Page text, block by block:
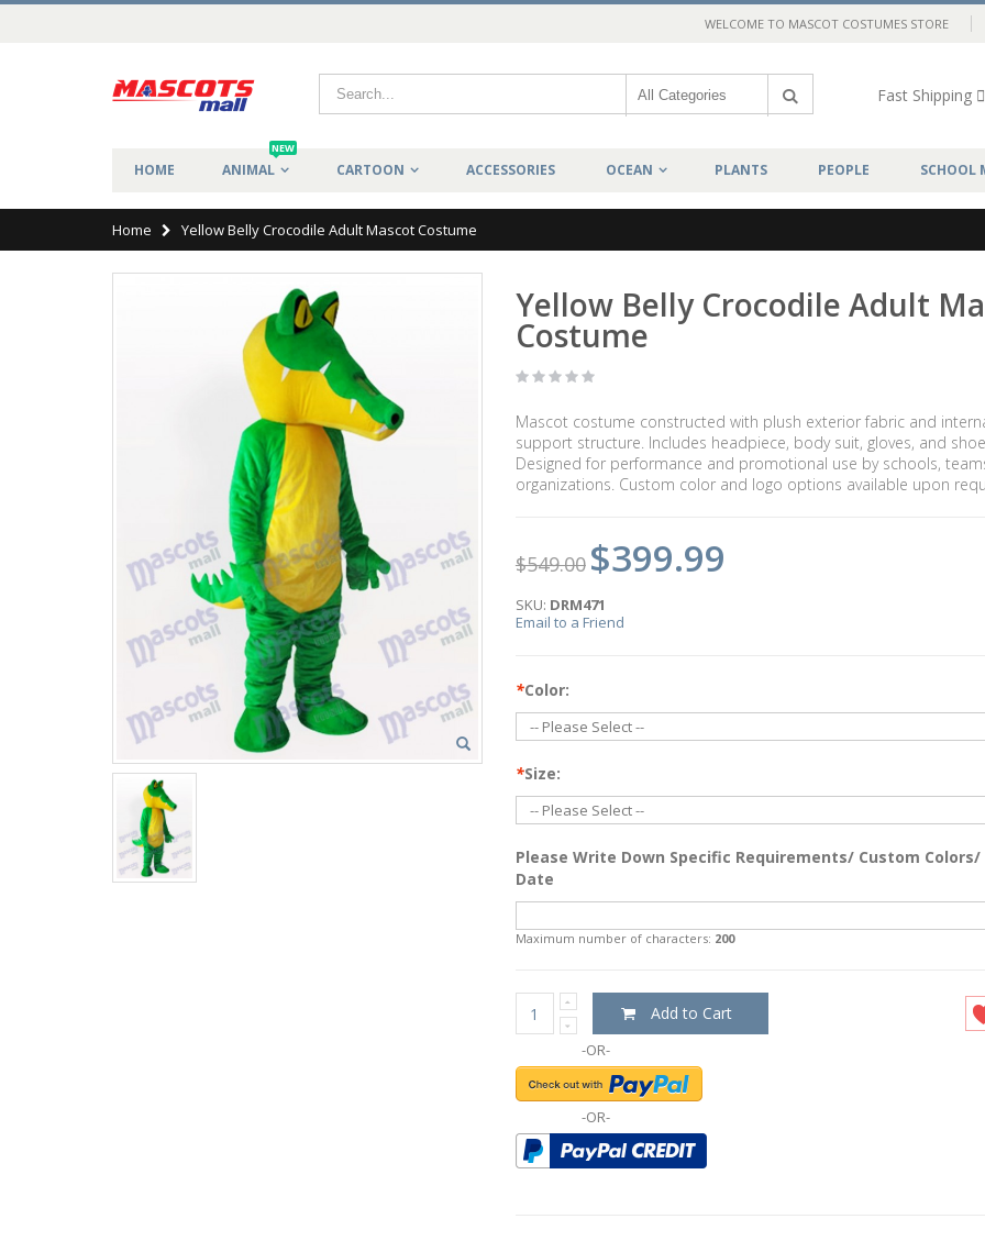
WELCOME TO MASCOT COSTUMES STORE
Fast Shipping
HOME ANIMAL
NEW
CARTOON ACCESSORIES OCEAN PLANTS PEOPLE SCHOOL
Home Yellow Belly Crocodile Adult Mascot Costume
Yellow Belly Crocodile Adult
Costume
Mascot costume constructed with plush exterior fabric and
support structure. Includes headpiece, body suit, gloves, and
Designed for performance and promotional use by schools,
organizations. Custom color and logo options available upon
$549.00 $399.99
SKU: DRM471
Email to a Friend
*Color:
*Size:
Please Write Down Specific Requirements/ Custom Colors/
Date
Maximum number of characters: 200
Add to Cart
-OR-
-OR-